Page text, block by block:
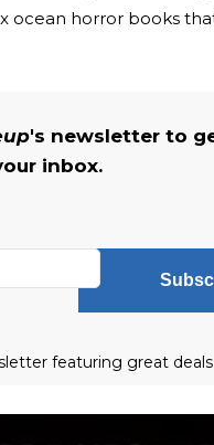
ocean horror books
's newsletter to
inbox.
featuring great